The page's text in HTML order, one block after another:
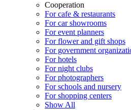
Cooperation
For cafe & restaurants
For car showrooms
For event planners
For flower and gift shops
For government
For hotels
For night clubs
For photographers
For schools and nursery
For shopping centers
Show All